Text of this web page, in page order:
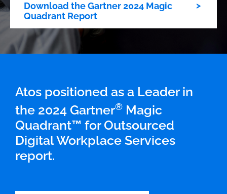
Download the Gartner 2024 Magic
Quadrant Report
Atos positioned as a Leader in
the 2024 Gartner® Magic
Quadrant™ for Outsourced
Digital Workplace Services
report.